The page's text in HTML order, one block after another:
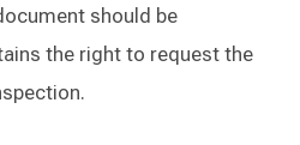
should be
the right to request the